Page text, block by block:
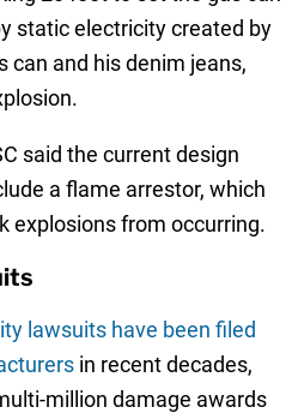
static electricity created by
and his denim jeans,
said the current design
a flame arrestor, which
explosions from occurring.
lawsuits have been filed
in recent decades,
million damage awards